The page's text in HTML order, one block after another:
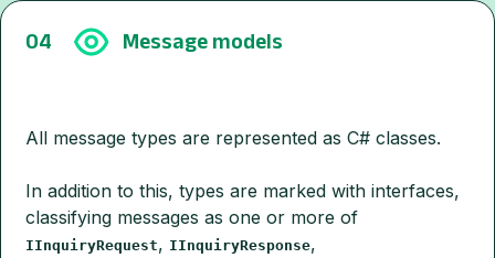
04 Message models
All message types are represented as C# classes.
In addition to this, types are marked with interfaces,
classifying messages as one or more of
IInquiryRequest, IInquiryResponse,